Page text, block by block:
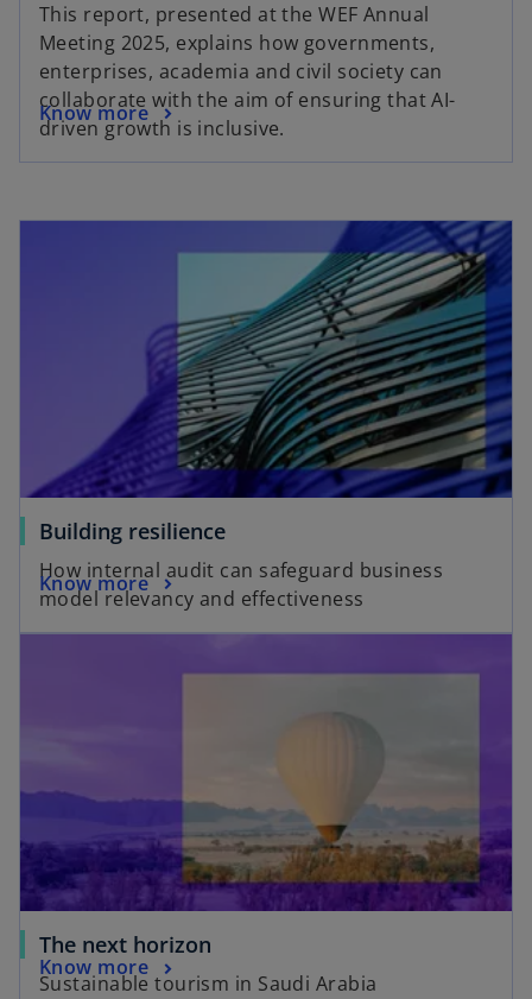
This report, presented at the WEF Annual
Meeting 2025, explains how governments,
enterprises, academia and civil society can
collaborate with the aim of ensuring that AI-
driven growth is inclusive.
Know more
Building resilience
How internal audit can safeguard business
model relevancy and effectiveness
Know more
The next horizon
Sustainable tourism in Saudi Arabia
Know more